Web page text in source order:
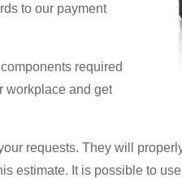
to our payment
required
workplace and get
requests. They will
estimate. It is possible to